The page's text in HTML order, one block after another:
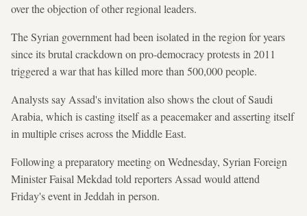
over the objection of other regional leaders.
The Syrian government had been isolated in the region for years
since its brutal crackdown on pro-democracy protests in 2011
triggered a war that has killed more than 500,000 people.
Analysts say Assad's invitation also shows the clout of Saudi
Arabia, which is casting itself as a peacemaker and asserting itself
in multiple crises across the Middle East.
Following a preparatory meeting on Wednesday, Syrian Foreign
Minister Faisal Mekdad told reporters Assad would attend
Friday's event in Jeddah in person.